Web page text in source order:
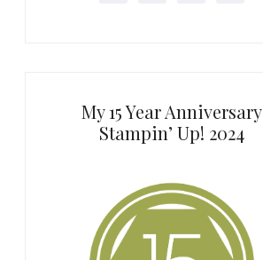
My 15 Year Anniversary
Stampin’ Up! 2024